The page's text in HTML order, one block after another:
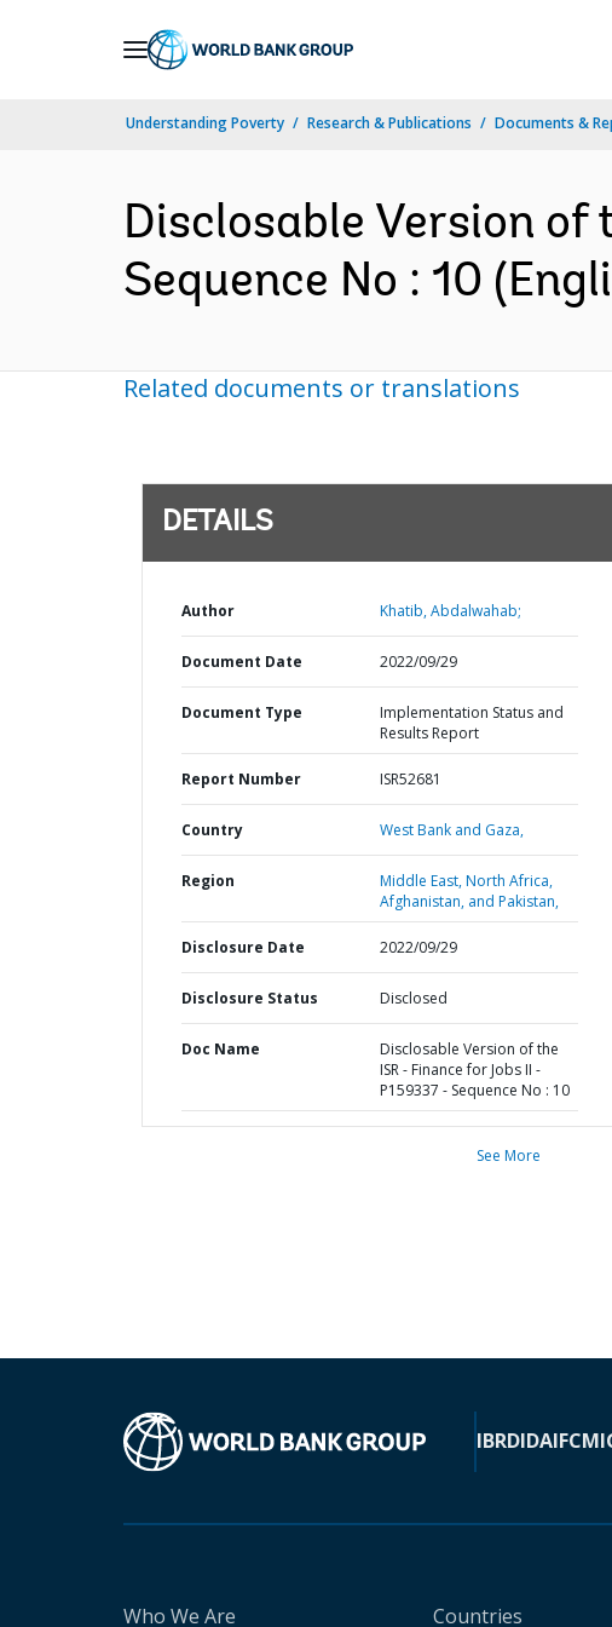
Understanding Poverty Research & Publications Documents &
Disclosable Version of
Sequence No : 10
Related documents or translations
DETAILS
Author Khatib, Abdalwahab;
Document Date 2022/09/29
Document Type
Implementation Status and
Results Report
Report Number ISR52681
Country West Bank and Gaza,
Region
Middle East, North Africa,
Afghanistan, and Pakistan,
Disclosure Date 2022/09/29
Disclosure Status Disclosed
Doc Name
Disclosable Version of the
ISR - Finance for Jobs II -
P159337 - Sequence No : 10
See More
IBRDIDAIFC
Who We Are Countries